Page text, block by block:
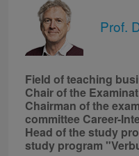
Prof.
Field of teaching
Chair of the
Chairman of the
committee Career-
Head of the study
study program